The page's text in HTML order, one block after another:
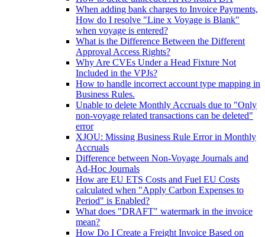
When adding bank charges to Invoice Payments,
How do I resolve "Line x Voyage is Blank"
when voyage is entered?
What is the Difference Between the Different
Approval Access Rights?
Why Are CVEs Under a Head Fixture Not
Included in the VPJs?
How to handle incorrect account type mapping in
Business Rules.
Unable to delete Monthly Accruals due to "Only
non-voyage related transactions can be deleted"
error
XJOU: Missing Business Rule Error in Monthly
Accruals
Difference between Non-Voyage Journals and
Ad-Hoc Journals
How are EU ETS Costs and Fuel EU Costs
calculated when "Apply Carbon Expenses to
Period" is Enabled?
What does "DRAFT" watermark in the invoice
mean?
How Do I Create a Freight Invoice Based on